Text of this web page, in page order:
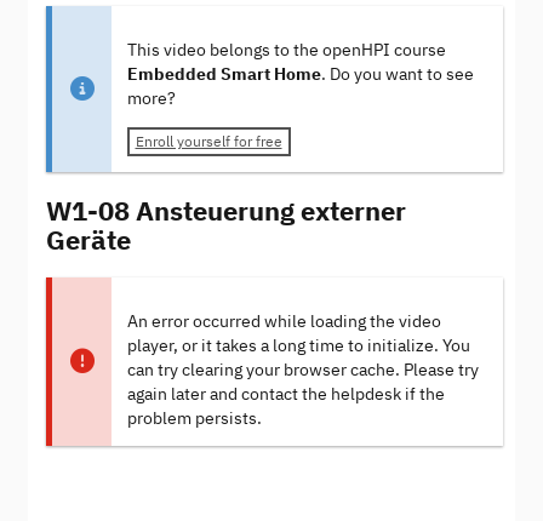
This video belongs to the openHPI course
Embedded Smart Home. Do you want to see
more?
Enroll yourself for free
W1-08 Ansteuerung externer
Geräte
An error occurred while loading the video
player, or it takes a long time to initialize. You
can try clearing your browser cache. Please try
again later and contact the helpdesk if the
problem persists.